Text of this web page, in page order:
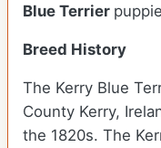
Blue Terrier
Breed History
The Kerry Blue
County Kerry,
the 1820s. The